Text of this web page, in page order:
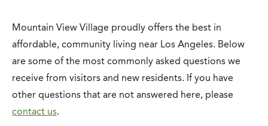
Mountain View Village proudly offers the best in
affordable, community living near Los Angeles. Below
are some of the most commonly asked questions we
receive from visitors and new residents. If you have
other questions that are not answered here, please
contact us.